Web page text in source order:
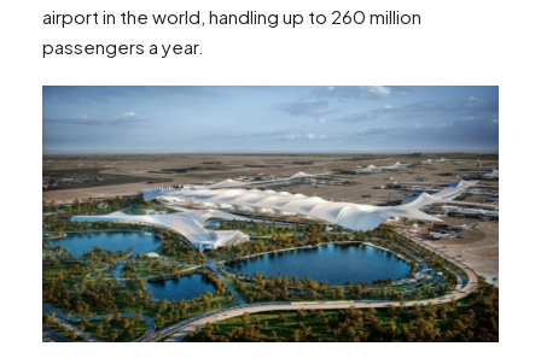
airport in the world, handling up to 260 million
passengers a year.